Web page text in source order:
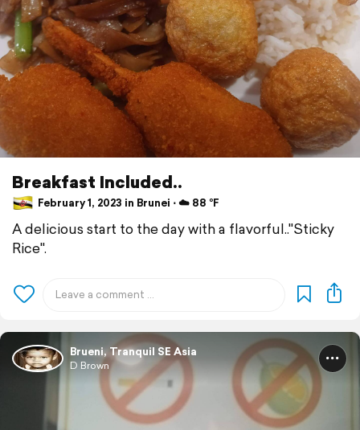
Breakfast Included..
February 1, 2023 in Brunei ⋅ ☁️ 88 °F
A delicious start to the day with a flavorful.."Sticky
Rice".
Brueni, Tranquil SE Asia
D Brown